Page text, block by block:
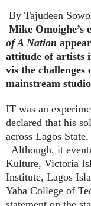
By Tajudeen
Mike Omoighe’s
of A Nation
attitude of artists
vis the
mainstream
IT was an
declared that his
across Lagos
Although, it
Kulture, Victoria
Institute, Lagos
Yaba College of